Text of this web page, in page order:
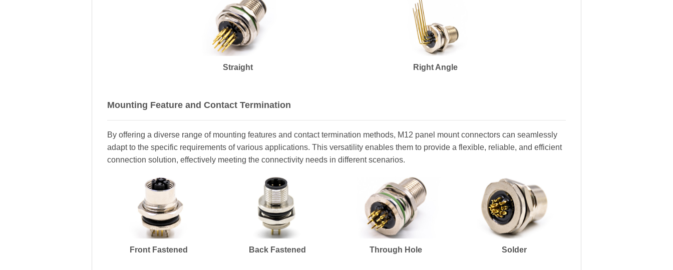
Straight Right Angle
Mounting Feature and Contact Termination
By offering a diverse range of mounting features and contact termination methods, M12 panel mount connectors can seamlessly
adapt to the specific requirements of various applications. This versatility enables them to provide a flexible, reliable, and efficient
connection solution, effectively meeting the connectivity needs in different scenarios.
Front Fastened Back Fastened Through Hole Solder